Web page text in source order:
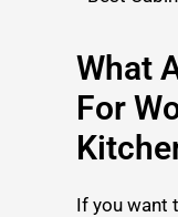
What
For
If you want